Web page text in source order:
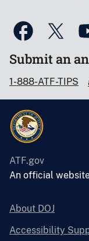
Submit an
1-888-ATF-TIPS
ATF.gov
An official
About DOJ
Accessibility